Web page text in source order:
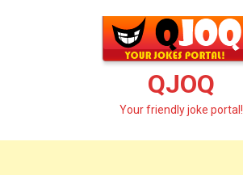
QJOQ
Your friendly joke portal!